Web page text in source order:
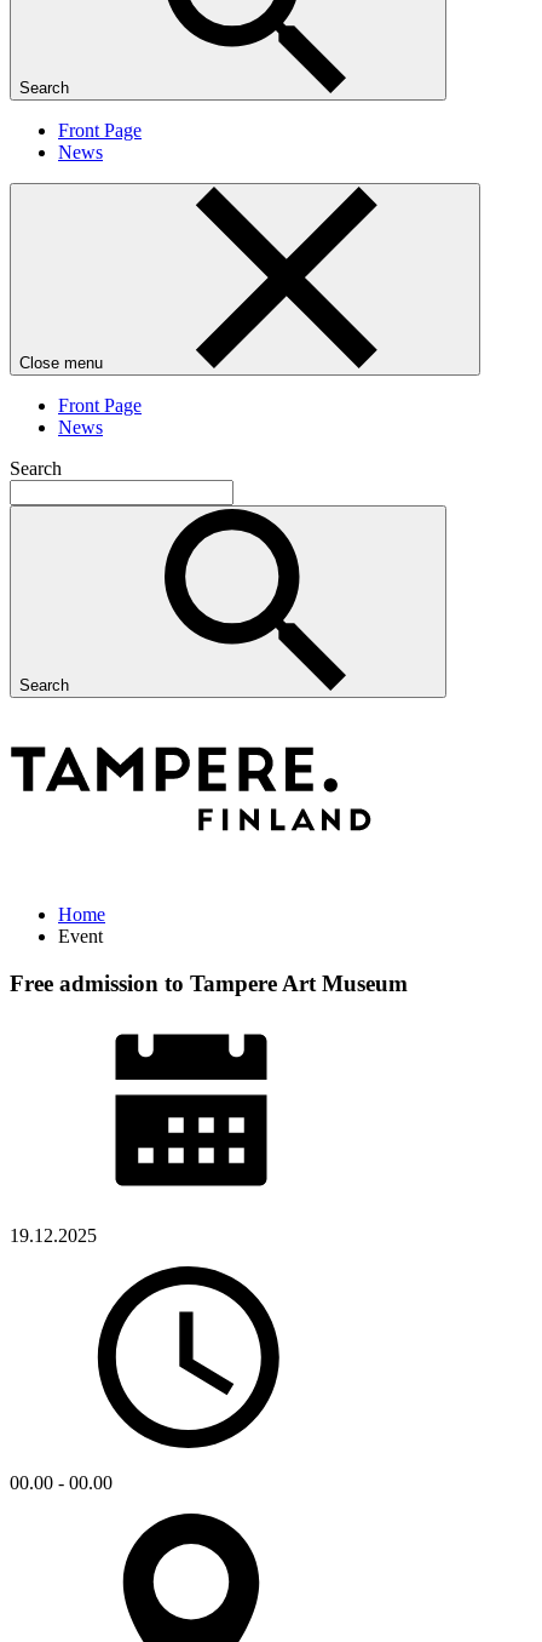
Search
Front Page
News
Close menu
Front Page
News
Search
Search
Home
Event
Free admission to Tampere Art Museum
19.12.2025
00.00 - 00.00